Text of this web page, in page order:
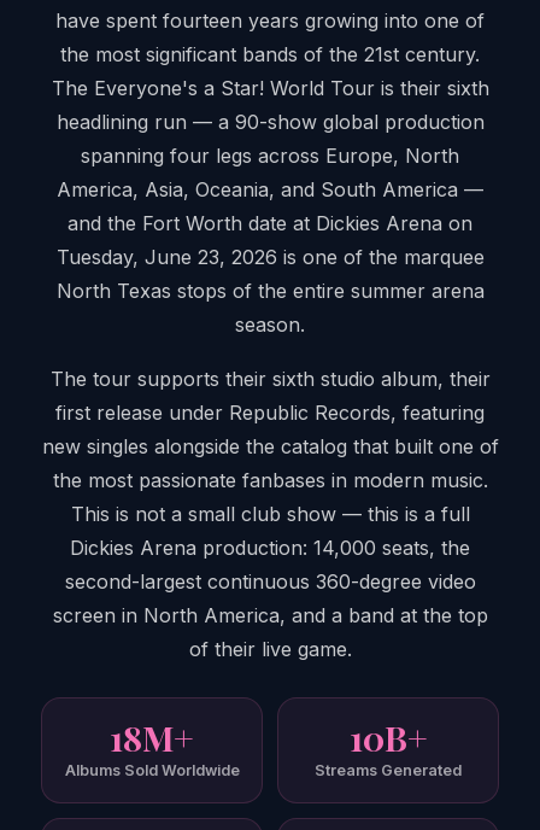
have spent fourteen years growing into one of
the most significant bands of the 21st century.
The Everyone's a Star! World Tour is their sixth
headlining run — a 90-show global production
spanning four legs across Europe, North
America, Asia, Oceania, and South America —
and the Fort Worth date at Dickies Arena on
Tuesday, June 23, 2026 is one of the marquee
North Texas stops of the entire summer arena
season.
The tour supports their sixth studio album, their
first release under Republic Records, featuring
new singles alongside the catalog that built one of
the most passionate fanbases in modern music.
This is not a small club show — this is a full
Dickies Arena production: 14,000 seats, the
second-largest continuous 360-degree video
screen in North America, and a band at the top
of their live game.
18M+
Albums Sold Worldwide
10B+
Streams Generated